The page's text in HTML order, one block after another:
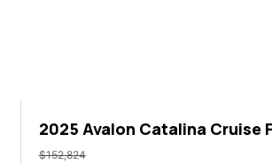
2025 Avalon Catalina Cruise
27'
$152,824